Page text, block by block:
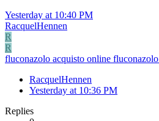
Yesterday at 10:40 PM
RacquelHennen
R
R
fluconazolo acquisto online fluconazolo
RacquelHennen
Yesterday at 10:36 PM
Replies